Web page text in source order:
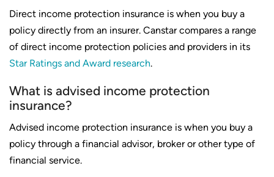
Direct income protection insurance is when you buy a
policy directly from an insurer. Canstar compares a range
of direct income protection policies and providers in its
Star Ratings and Award research.
What is advised income protection
insurance?
Advised income protection insurance is when you buy a
policy through a financial advisor, broker or other type of
financial service.